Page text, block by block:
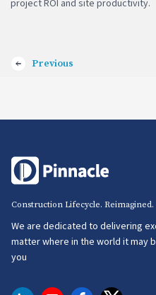
project ROI and site productivity.
Previous
Construction Lifecycle. Reimagined.
We are dedicated to delivering
matter where in the world it may
you